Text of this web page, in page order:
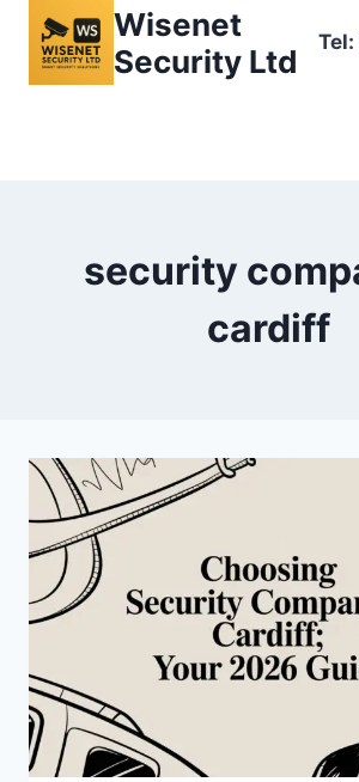
content
Wisenet
Security Ltd
security
cardiff